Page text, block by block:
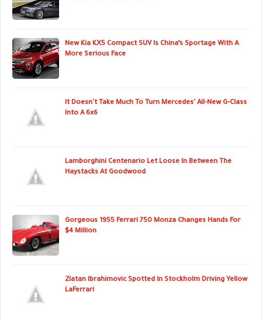
New Kia KX5 Compact SUV Is China’s Sportage With A
More Serious Face
It Doesn't Take Much To Turn Mercedes' All-New G-Class
Into A 6x6
Lamborghini Centenario Let Loose In Between The
Haystacks At Goodwood
Gorgeous 1955 Ferrari 750 Monza Changes Hands For
$4 Million
Zlatan Ibrahimovic Spotted In Stockholm Driving Yellow
LaFerrari